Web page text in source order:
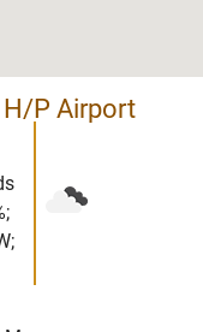
P Airport